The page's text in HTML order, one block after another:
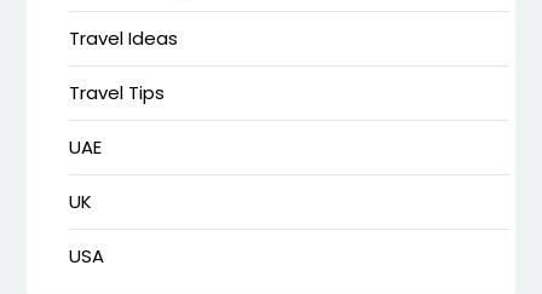
Travel Ideas
Travel Tips
UAE
UK
USA